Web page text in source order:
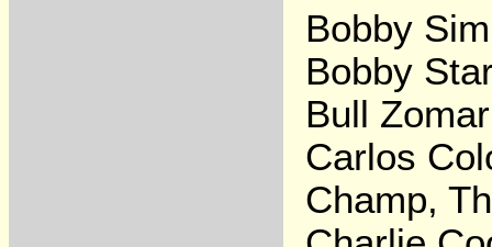
Bobby
Bobby
Bull Zomar
Carlos
Champ,